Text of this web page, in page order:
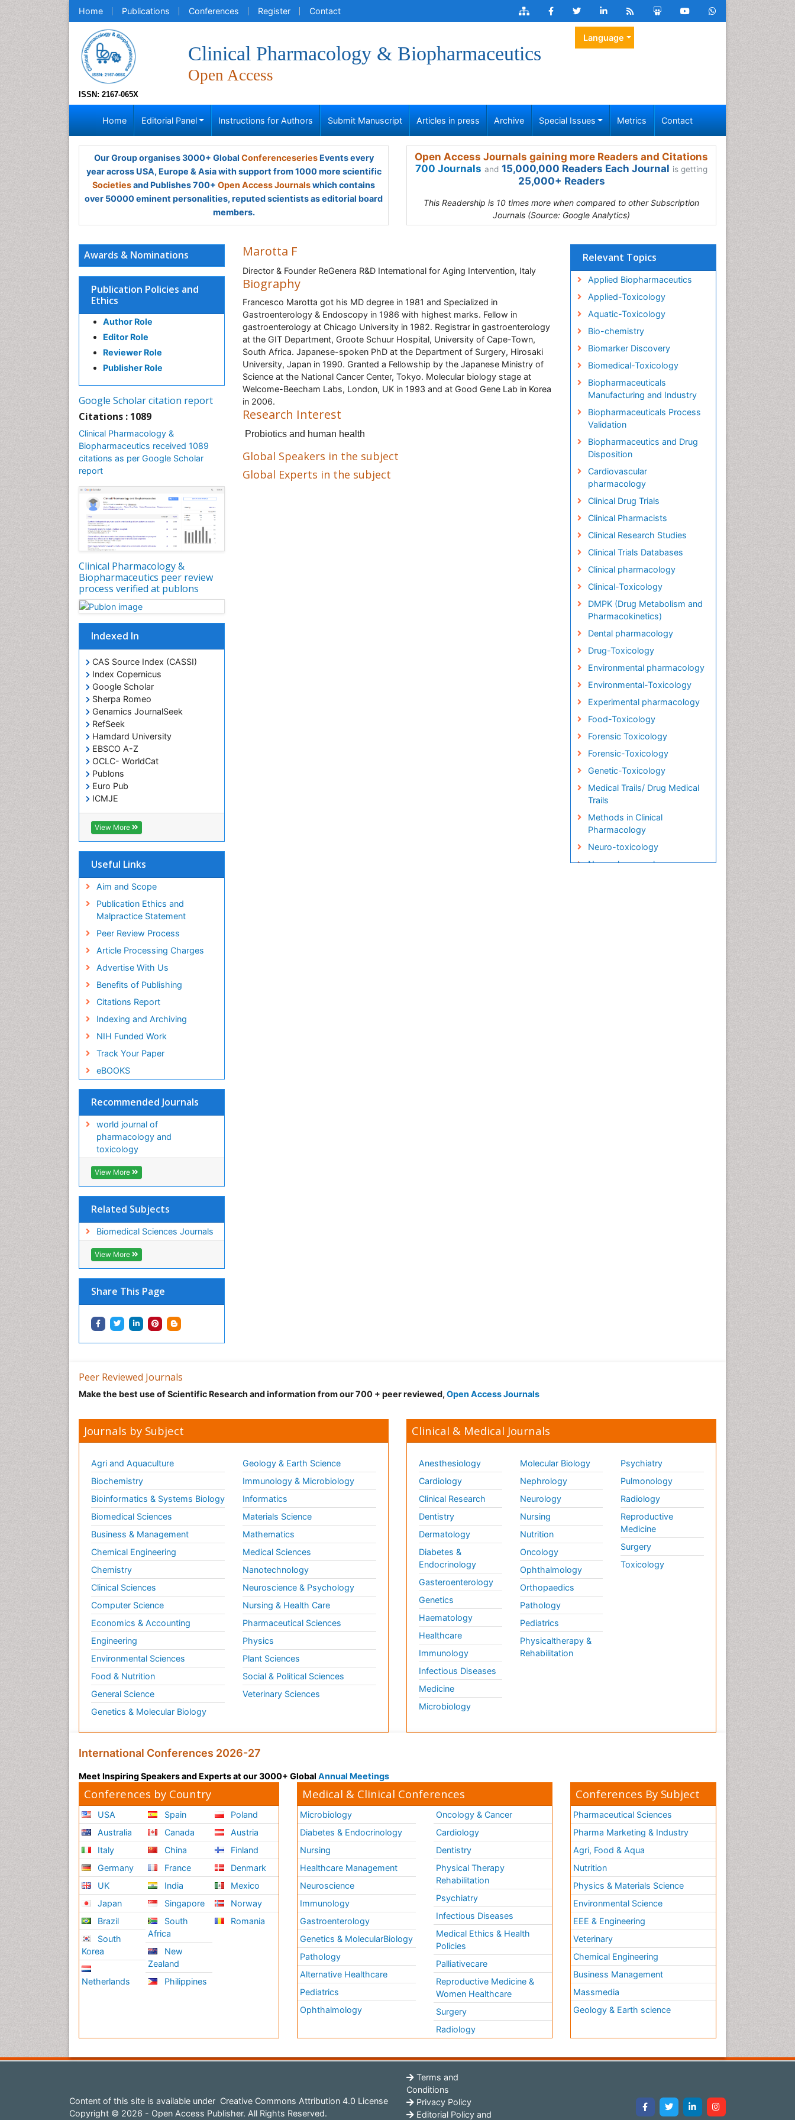
Home Publications Conferences Register Contact
ISSN: 2167-065X
Clinical Pharmacology & Biopharmaceutics
Open Access
Language
Home Editorial Panel Instructions for Authors Submit Manuscript Articles in press Archive Special Issues Metrics Contact
Our Group organises 3000+ Global ConferenceseriesEvents every
year across USA, Europe & Asia with support from 1000 more scientific
Societiesand Publishes 700+ Open Access Journalswhich contains
over 50000 eminent personalities, reputed scientists as editorial board
members.
Open Access Journals gaining more Readers and Citations
700 Journals and 15,000,000 Readers Each Journal is getting
25,000+ Readers
This Readership is 10 times more when compared to other Subscription
Journals (Source: Google Analytics)
Awards & Nominations
Publication Policies and
Ethics
Author Role
Editor Role
Reviewer Role
Publisher Role
Google Scholar citation report
Citations : 1089
Clinical Pharmacology &
Biopharmaceutics received 1089
citations as per Google Scholar
report
Clinical Pharmacology &
Biopharmaceutics peer review
process verified at publons
Indexed In
CAS Source Index (CASSI)
Index Copernicus
Google Scholar
Sherpa Romeo
Genamics JournalSeek
RefSeek
Hamdard University
EBSCO A-Z
OCLC- WorldCat
Publons
Euro Pub
ICMJE
View More
Useful Links
Aim and Scope
Publication Ethics and
Malpractice Statement
Peer Review Process
Article Processing Charges
Advertise With Us
Benefits of Publishing
Citations Report
Indexing and Archiving
NIH Funded Work
Track Your Paper
eBOOKS
Recommended Journals
world journal of
pharmacology and
toxicology
View More
Related Subjects
Biomedical Sciences Journals
View More
Share This Page
Marotta F
Director & Founder ReGenera R&D International for Aging Intervention, Italy
Biography
Francesco Marotta got his MD degree in 1981 and Specialized in
Gastroenterology & Endoscopy in 1986 with highest marks. Fellow in
gastroenterology at Chicago University in 1982. Registrar in gastroenterology
at the GIT Department, Groote Schuur Hospital, University of Cape-Town,
South Africa. Japanese-spoken PhD at the Department of Surgery, Hirosaki
University, Japan in 1990. Granted a Fellowship by the Japanese Ministry of
Science at the National Cancer Center, Tokyo. Molecular biology stage at
Welcome-Beecham Labs, London, UK in 1993 and at Good Gene Lab in Korea
in 2006.
Research Interest
Probiotics and human health
Global Speakers in the subject
Global Experts in the subject
Relevant Topics
Applied Biopharmaceutics
Applied-Toxicology
Aquatic-Toxicology
Bio-chemistry
Biomarker Discovery
Biomedical-Toxicology
Biopharmaceuticals
Manufacturing and Industry
Biopharmaceuticals Process
Validation
Biopharmaceutics and Drug
Disposition
Cardiovascular
pharmacology
Clinical Drug Trials
Clinical Pharmacists
Clinical Research Studies
Clinical Trials Databases
Clinical pharmacology
Clinical-Toxicology
DMPK (Drug Metabolism and
Pharmacokinetics)
Dental pharmacology
Drug-Toxicology
Environmental pharmacology
Environmental-Toxicology
Experimental pharmacology
Food-Toxicology
Forensic Toxicology
Forensic-Toxicology
Genetic-Toxicology
Medical Trails/ Drug Medical
Trails
Methods in Clinical
Pharmacology
Neuro-toxicology
Neuropharmacology
Peer Reviewed Journals
Make the best use of Scientific Research and information from our 700 + peer reviewed, Open Access Journals
Journals by Subject
Agri and Aquaculture
Biochemistry
Bioinformatics & Systems Biology
Biomedical Sciences
Business & Management
Chemical Engineering
Chemistry
Clinical Sciences
Computer Science
Economics & Accounting
Engineering
Environmental Sciences
Food & Nutrition
General Science
Genetics & Molecular Biology
Geology & Earth Science
Immunology & Microbiology
Informatics
Materials Science
Mathematics
Medical Sciences
Nanotechnology
Neuroscience & Psychology
Nursing & Health Care
Pharmaceutical Sciences
Physics
Plant Sciences
Social & Political Sciences
Veterinary Sciences
Clinical & Medical Journals
Anesthesiology
Cardiology
Clinical Research
Dentistry
Dermatology
Diabetes &
Endocrinology
Gasteroenterology
Genetics
Haematology
Healthcare
Immunology
Infectious Diseases
Medicine
Microbiology
Molecular Biology
Nephrology
Neurology
Nursing
Nutrition
Oncology
Ophthalmology
Orthopaedics
Pathology
Pediatrics
Physicaltherapy &
Rehabilitation
Psychiatry
Pulmonology
Radiology
Reproductive
Medicine
Surgery
Toxicology
International Conferences 2026-27
Meet Inspiring Speakers and Experts at our 3000+ Global Annual Meetings
Conferences by Country
USA
Australia
Italy
Germany
UK
Japan
Brazil
South
Korea
Netherlands
Spain
Canada
China
France
India
Singapore
South
Africa
New
Zealand
Philippines
Poland
Austria
Finland
Denmark
Mexico
Norway
Romania
Medical & Clinical Conferences
Microbiology
Diabetes & Endocrinology
Nursing
Healthcare Management
Neuroscience
Immunology
Gastroenterology
Genetics & MolecularBiology
Pathology
Alternative Healthcare
Pediatrics
Ophthalmology
Oncology & Cancer
Cardiology
Dentistry
Physical Therapy
Rehabilitation
Psychiatry
Infectious Diseases
Medical Ethics & Health
Policies
Palliativecare
Reproductive Medicine &
Women Healthcare
Surgery
Radiology
Conferences By Subject
Pharmaceutical Sciences
Pharma Marketing & Industry
Agri, Food & Aqua
Nutrition
Physics & Materials Science
Environmental Science
EEE & Engineering
Veterinary
Chemical Engineering
Business Management
Massmedia
Geology & Earth science
Content of this site is available under Creative Commons Attribution 4.0 License
Copyright © 2026 - Open Access Publisher. All Rights Reserved.
Terms and
Conditions
Privacy Policy
Editorial Policy and